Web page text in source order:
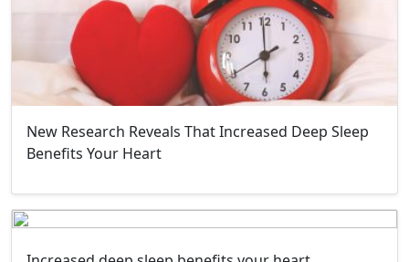
New Research Reveals That Increased Deep Sleep
Benefits Your Heart